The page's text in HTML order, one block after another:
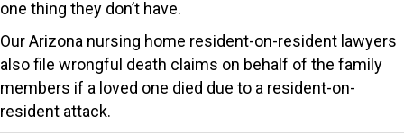
one thing they don’t have.
Our Arizona nursing home resident-on-resident lawyers
also file wrongful death claims on behalf of the family
members if a loved one died due to a resident-on-
resident attack.